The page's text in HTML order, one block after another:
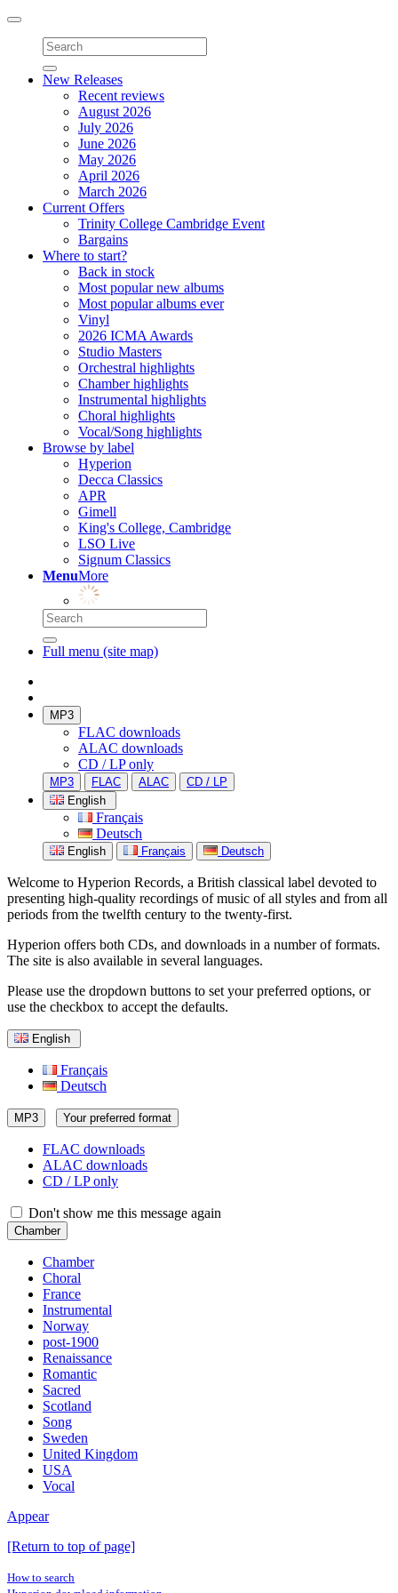
Toggle
navigation
New Releases
Recent reviews
August 2026
July 2026
June 2026
May 2026
April 2026
March 2026
Current Offers
Trinity College Cambridge Event
Bargains
Where to start?
Back in stock
Most popular new albums
Most popular albums ever
Vinyl
2026 ICMA Awards
Studio Masters
Orchestral highlights
Chamber highlights
Instrumental highlights
Choral highlights
Vocal/Song highlights
Browse by label
Hyperion
Decca Classics
APR
Gimell
King's College, Cambridge
LSO Live
Signum Classics
MenuMore
Full menu (site map)
MP3
FLAC downloads
ALAC downloads
CD / LP only
MP3 FLAC ALAC
CD / LP
English
Français
Deutsch
English Français Deutsch
Welcome to Hyperion Records, a British classical label devoted to
presenting high-quality recordings of music of all styles and from all
periods from the twelfth century to the twenty-first.
Hyperion offers both CDs, and downloads in a number of formats.
The site is also available in several languages.
Please use the dropdown buttons to set your preferred options, or
use the checkbox to accept the defaults.
English
Français
Deutsch
MP3 Your preferred format
FLAC downloads
ALAC downloads
CD / LP only
Don't show me this message again
Chamber
Chamber
Choral
France
Instrumental
Norway
post-1900
Renaissance
Romantic
Sacred
Scotland
Song
Sweden
United Kingdom
USA
Vocal
Appear
[Return to top of page]
How to search